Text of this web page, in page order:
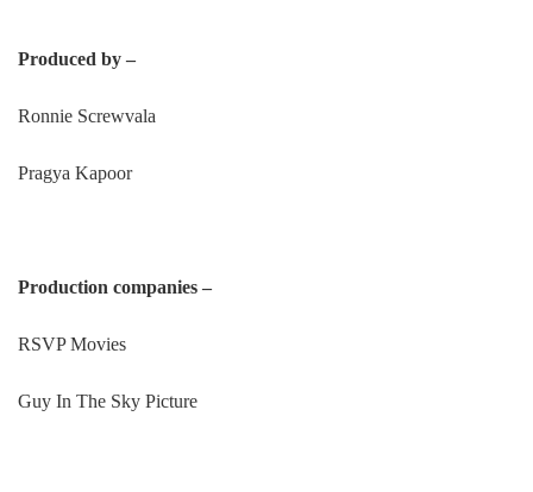
Produced by –
Ronnie Screwvala
Pragya Kapoor
Production companies –
RSVP Movies
Guy In The Sky Picture